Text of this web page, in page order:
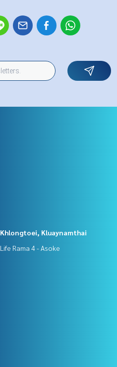
Khlongtoei, Kluaynamthai
Life Rama 4 - Asoke